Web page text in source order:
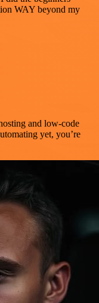
WAY beyond my
and low-code
yet, you’re